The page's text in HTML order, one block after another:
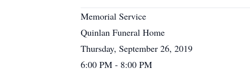
Memorial Service
Quinlan Funeral Home
Thursday, September 26, 2019
6:00 PM - 8:00 PM